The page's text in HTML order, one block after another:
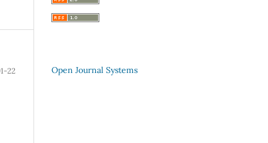
22 Open Journal Systems